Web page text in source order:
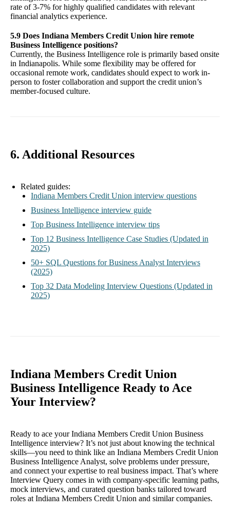
rate of 3-7% for highly qualified candidates with relevant
financial analytics experience.
5.9 Does Indiana Members Credit Union hire remote
Business Intelligence positions?
Currently, the Business Intelligence role is primarily based onsite
in Indianapolis. While some flexibility may be offered for
occasional remote work, candidates should expect to work in-
person to foster collaboration and support the credit union’s
member-focused culture.
6. Additional Resources
Related guides:
Indiana Members Credit Union interview questions
Business Intelligence interview guide
Top Business Intelligence interview tips
Top 12 Business Intelligence Case Studies (Updated in
2025)
50+ SQL Questions for Business Analyst Interviews
(2025)
Top 32 Data Modeling Interview Questions (Updated in
2025)
Indiana Members Credit Union
Business Intelligence Ready to Ace
Your Interview?
Ready to ace your Indiana Members Credit Union Business
Intelligence interview? It’s not just about knowing the technical
skills—you need to think like an Indiana Members Credit Union
Business Intelligence Analyst, solve problems under pressure,
and connect your expertise to real business impact. That’s where
Interview Query comes in with company-specific learning paths,
mock interviews, and curated question banks tailored toward
roles at Indiana Members Credit Union and similar companies.